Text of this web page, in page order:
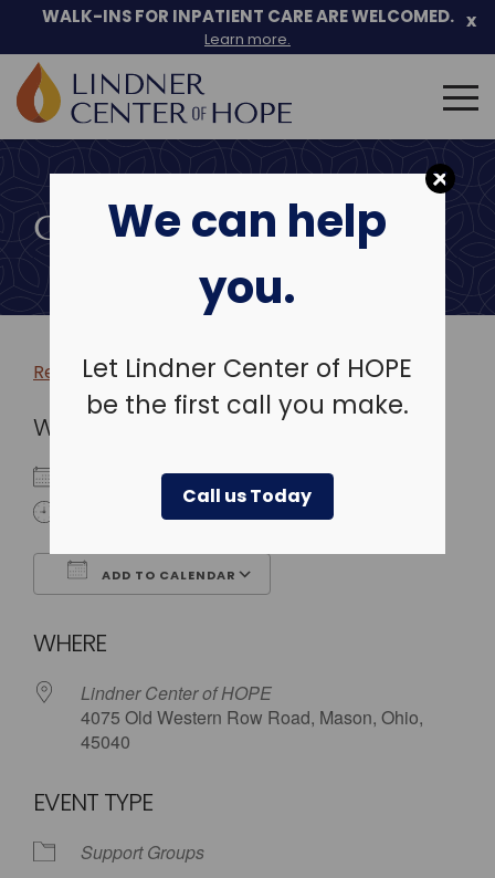
We can help
you.
Let Lindner Center of HOPE
be the first call you make.
Call us Today
Skip
to
WALK-INS FOR INPATIENT CARE ARE WELCOMED.
Learn more.
x
Search
for:
COMMUNITY EVENTS
Return to more events >
WHEN
March 22, 2026
ADD TO CALENDAR
WHERE
Lindner Center of HOPE
4075 Old Western Row Road, Mason, Ohio,
45040
EVENT TYPE
Support Groups